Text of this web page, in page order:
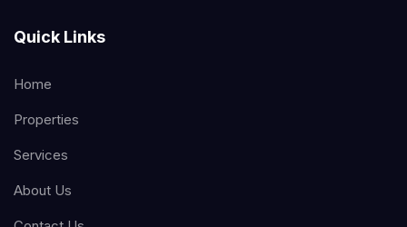
Quick Links
Home
Properties
Services
About Us